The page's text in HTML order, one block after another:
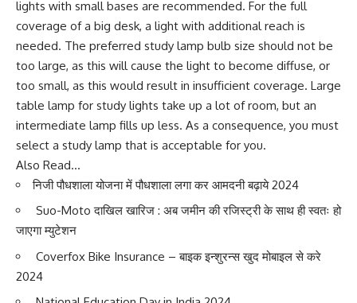
lights with small bases are recommended. For the full
coverage of a big desk, a light with additional reach is
needed. The preferred study lamp bulb size should not be
too large, as this will cause the light to become diffuse, or
too small, as this would result in insufficient coverage. Large
table lamp for study lights take up a lot of room, but an
intermediate lamp fills up less. As a consequence, you must
select a study lamp that is acceptable for you.
Also Read…
निजी पौधशाला योजना में पौधशाला लगा कर आमदनी बढ़ाये 2024
Suo-Moto दाखिल खारिज : अब जमीन की रजिस्ट्री के साथ ही स्वतः हो
जाएगा म्युटेशन
Coverfox Bike Insurance – बाइक इन्शुरन्स खुद मोबाइल से करे
2024